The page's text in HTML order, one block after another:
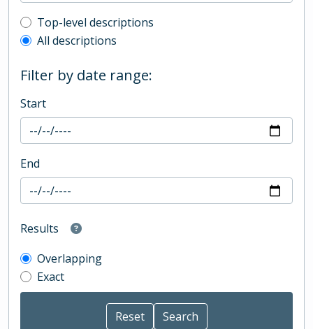
Top-level description filter
Top-level descriptions
All descriptions
Filter by date range:
Start
End
Results
Overlapping
Exact